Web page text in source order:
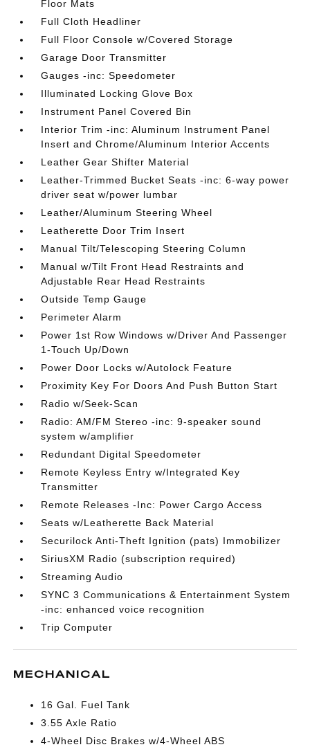
Floor Mats
Full Cloth Headliner
Full Floor Console w/Covered Storage
Garage Door Transmitter
Gauges -inc: Speedometer
Illuminated Locking Glove Box
Instrument Panel Covered Bin
Interior Trim -inc: Aluminum Instrument Panel
Insert and Chrome/Aluminum Interior Accents
Leather Gear Shifter Material
Leather-Trimmed Bucket Seats -inc: 6-way power
driver seat w/power lumbar
Leather/Aluminum Steering Wheel
Leatherette Door Trim Insert
Manual Tilt/Telescoping Steering Column
Manual w/Tilt Front Head Restraints and
Adjustable Rear Head Restraints
Outside Temp Gauge
Perimeter Alarm
Power 1st Row Windows w/Driver And Passenger
1-Touch Up/Down
Power Door Locks w/Autolock Feature
Proximity Key For Doors And Push Button Start
Radio w/Seek-Scan
Radio: AM/FM Stereo -inc: 9-speaker sound
system w/amplifier
Redundant Digital Speedometer
Remote Keyless Entry w/Integrated Key
Transmitter
Remote Releases -Inc: Power Cargo Access
Seats w/Leatherette Back Material
Securilock Anti-Theft Ignition (pats) Immobilizer
SiriusXM Radio (subscription required)
Streaming Audio
SYNC 3 Communications & Entertainment System
-inc: enhanced voice recognition
Trip Computer
MECHANICAL
16 Gal. Fuel Tank
3.55 Axle Ratio
4-Wheel Disc Brakes w/4-Wheel ABS